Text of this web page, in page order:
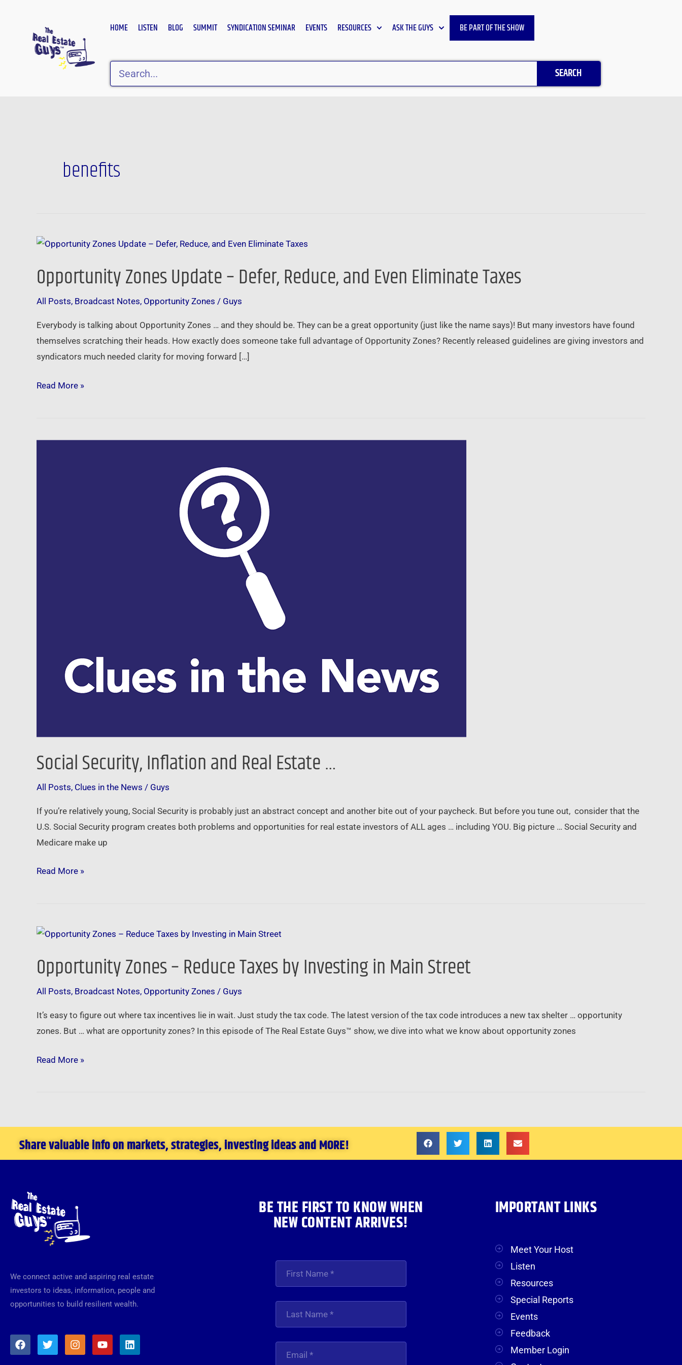
HOME LISTEN BLOG SUMMIT SYNDICATION SEMINAR EVENTS RESOURCES ASK THE GUYS BE PART OF THE SHOW
Search
SEARCH
benefits
Opportunity Zones Update – Defer, Reduce, and Even Eliminate Taxes
All Posts, Broadcast Notes, Opportunity Zones / Guys
Everybody is talking about Opportunity Zones … and they should be. They can be a great opportunity (just like the name says)! But many investors have found
themselves scratching their heads. How exactly does someone take full advantage of Opportunity Zones? Recently released guidelines are giving investors and
syndicators much needed clarity for moving forward […]
Opportunity
Update
Defer,
Reduce,
and
Even
Taxes
Read More »
Social Security, Inflation and Real Estate …
All Posts, Clues in the News / Guys
If you’re relatively young, Social Security is probably just an abstract concept and another bite out of your paycheck. But before you tune out, consider that the
U.S. Social Security program creates both problems and opportunities for real estate investors of ALL ages … including YOU. Big picture … Social Security and
Medicare make up
Read More »
Opportunity Zones – Reduce Taxes by Investing in Main Street
All Posts, Broadcast Notes, Opportunity Zones / Guys
It’s easy to figure out where tax incentives lie in wait. Just study the tax code. The latest version of the tax code introduces a new tax shelter … opportunity
zones. But … what are opportunity zones? In this episode of The Real Estate Guys™ show, we dive into what we know about opportunity zones
Opportunity
–
Reduce
Taxes
by
Investing
Main
Read More »
Share valuable info on markets, strategies, investing ideas and MORE!
We connect active and aspiring real estate
investors to ideas, information, people and
opportunities to build resilient wealth.
F
a
T
w
I
n
Y
o
L
i
BE THE FIRST TO KNOW WHEN
NEW CONTENT ARRIVES!
IMPORTANT LINKS
Meet Your Host
Listen
Resources
Special Reports
Events
Feedback
Member Login